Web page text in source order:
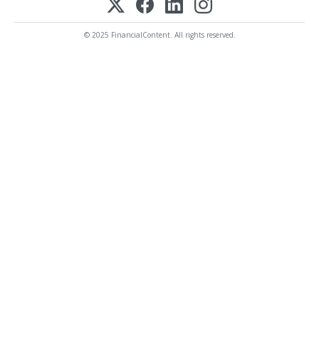
© 2025 FinancialContent. All rights reserved.